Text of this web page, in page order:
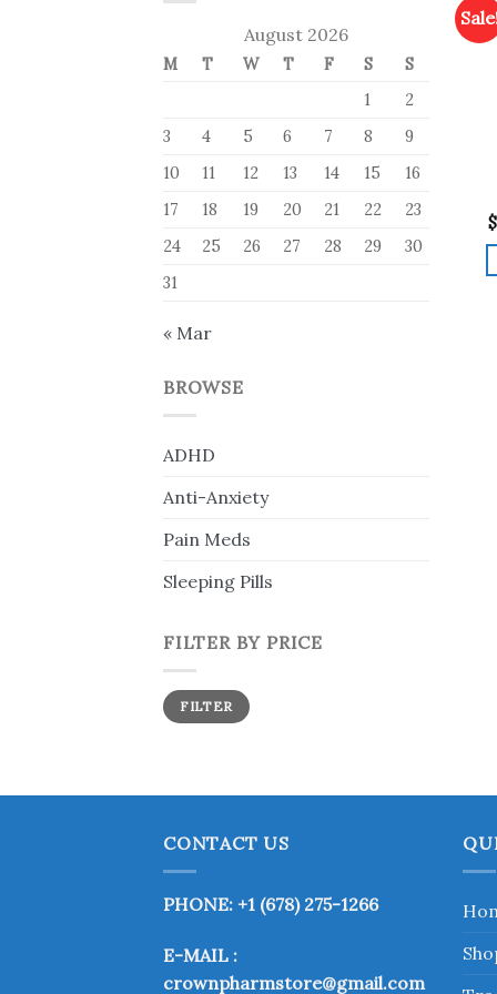
August 2026
M T W T F S
S
1
2
3
4 5 6 7 8
9
10
11 12 13 14 15
16
17
18 19 20 21 22
23
24
25 26 27 28 29
30
31
« Mar
BROWSE
ADHD
Anti-Anxiety
Pain Meds
Sleeping Pills
FILTER BY PRICE
Min
price
Max
priceFILTER
$
CONTACT US
PHONE: +1 (678) 275-1266
E-MAIL :
crownpharmstore@gmail.com